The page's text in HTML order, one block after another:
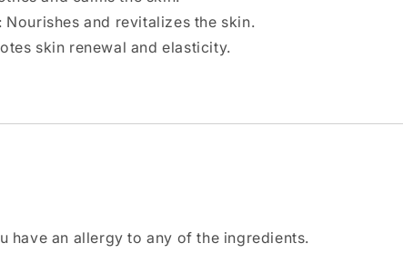
: Nourishes and revitalizes the skin.
skin renewal and elasticity.
have an allergy to any of the ingredients.